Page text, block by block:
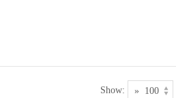
Show: